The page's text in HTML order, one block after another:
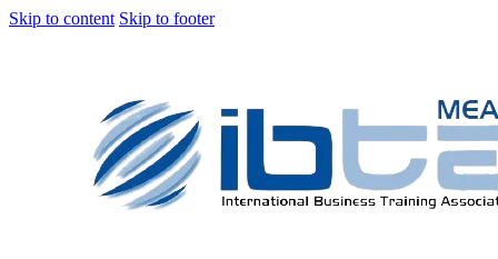
Skip to content Skip to footer